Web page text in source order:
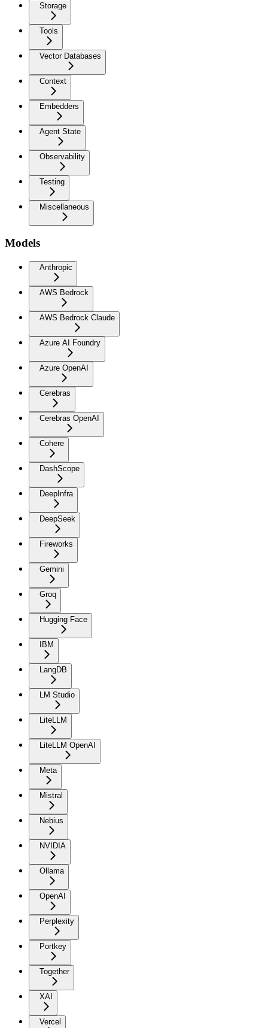
Storage
Tools
Vector Databases
Context
Embedders
Agent State
Observability
Testing
Miscellaneous
Models
Anthropic
AWS Bedrock
AWS Bedrock Claude
Azure AI Foundry
Azure OpenAI
Cerebras
Cerebras OpenAI
Cohere
DashScope
DeepInfra
DeepSeek
Fireworks
Gemini
Groq
Hugging Face
IBM
LangDB
LM Studio
LiteLLM
LiteLLM OpenAI
Meta
Mistral
Nebius
NVIDIA
Ollama
OpenAI
Perplexity
Portkey
Together
XAI
Vercel